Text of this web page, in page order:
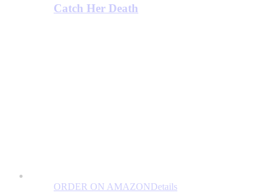
Catch Her Death
ORDER ON AMAZONDetails